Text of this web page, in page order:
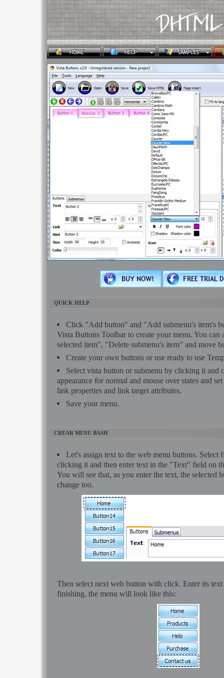
QUICK HELP
Click "Add button" and "Add submenu's item's
Vista Buttons Toolbar to create your menu. You can
selected item", "Delete submenu's item" and move
Create your own buttons or use ready to use
Select vista button or submenu by clicking it and
appearance for normal and mouse over states and
link properties and link target attributes.
Save your menu.
CREAR MENU BASH
Let's assign text to the web menu buttons. Select
clicking it and then enter text in the "Text" field on
You will see that, as you enter the text, the selected
change too.
Then select next web button with click. Enter its
finishing, the menu will look like this: